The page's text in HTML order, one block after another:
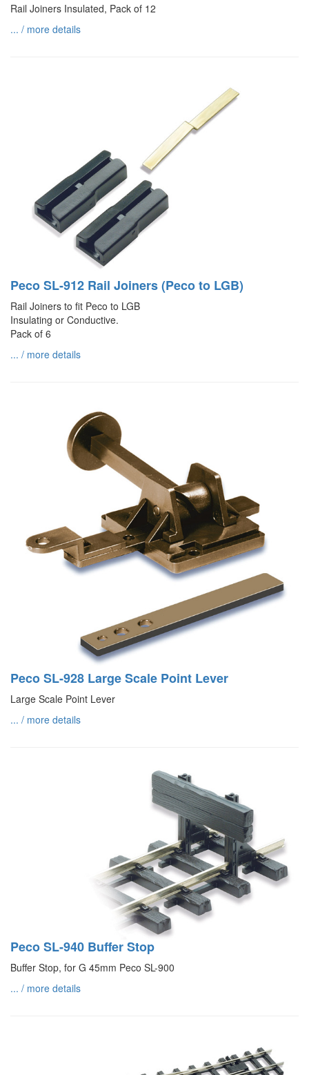
Rail Joiners Insulated, Pack of 12
... / more details
Peco SL-912 Rail Joiners (Peco to LGB)
Rail Joiners to fit Peco to LGB
Insulating or Conductive.
Pack of 6
... / more details
Peco SL-928 Large Scale Point Lever
Large Scale Point Lever
... / more details
Peco SL-940 Buffer Stop
Buffer Stop, for G 45mm Peco SL-900
... / more details